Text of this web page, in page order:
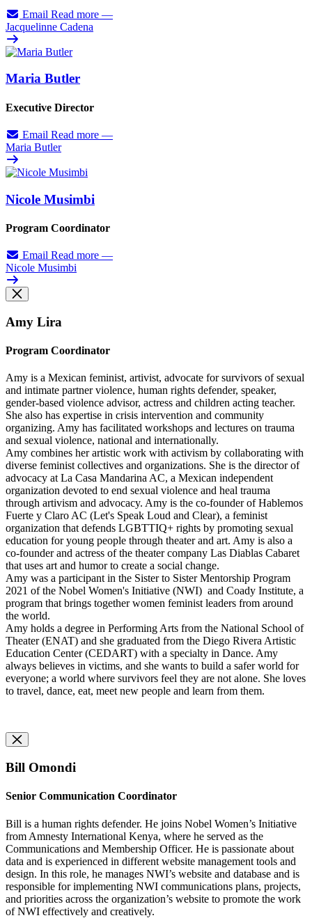
Email Read more —
Jacquelinne Cadena
Maria Butler
Executive Director
Email Read more —
Maria Butler
Nicole Musimbi
Program Coordinator
Email Read more —
Nicole Musimbi
Amy Lira
Program Coordinator
Amy is a Mexican feminist, artivist, advocate for survivors of sexual
and intimate partner violence, human rights defender, speaker,
gender-based violence advisor, actress and children acting teacher.
She also has expertise in crisis intervention and community
organizing. Amy has facilitated workshops and lectures on trauma
and sexual violence, national and internationally.
Amy combines her artistic work with activism by collaborating with
diverse feminist collectives and organizations. She is the director of
advocacy at La Casa Mandarina AC, a Mexican independent
organization devoted to end sexual violence and heal trauma
through artivism and advocacy. Amy is the co-founder of Hablemos
Fuerte y Claro AC (Let's Speak Loud and Clear), a feminist
organization that defends LGBTTIQ+ rights by promoting sexual
education for young people through theater and art. Amy is also a
co-founder and actress of the theater company Las Diablas Cabaret
that uses art and humor to create a social change.
Amy was a participant in the Sister to Sister Mentorship Program
2021 of the Nobel Women's Initiative (NWI) and Coady Institute, a
program that brings together women feminist leaders from around
the world.
Amy holds a degree in Performing Arts from the National School of
Theater (ENAT) and she graduated from the Diego Rivera Artistic
Education Center (CEDART) with a specialty in Dance. Amy
always believes in victims, and she wants to build a safer world for
everyone; a world where survivors feel they are not alone. She loves
to travel, dance, eat, meet new people and learn from them.
Bill Omondi
Senior Communication Coordinator
Bill is a human rights defender. He joins Nobel Women’s Initiative
from Amnesty International Kenya, where he served as the
Communications and Membership Officer. He is passionate about
data and is experienced in different website management tools and
design. In this role, he manages NWI’s website and database and is
responsible for implementing NWI communications plans, projects,
and priorities across the organization’s website to promote the work
of NWI effectively and creatively.